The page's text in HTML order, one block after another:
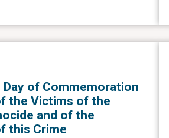
of Commemoration
the Victims of the
and of the
this Crime